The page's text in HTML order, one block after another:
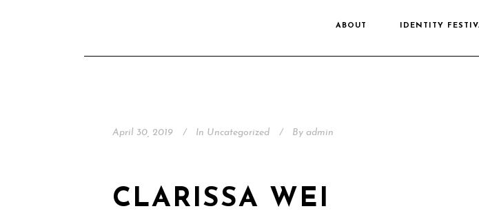
ABOUT IDENTITY
April 30, 2019 In Uncategorized By admin
CLARISSA WEI